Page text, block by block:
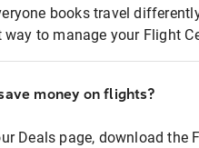
books travel
way to manage your Flight
money on flights?
Deals page, download the